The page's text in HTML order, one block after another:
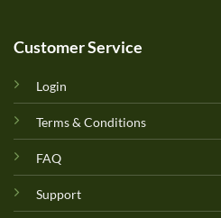
Customer Service
Login
Terms & Conditions
FAQ
Support